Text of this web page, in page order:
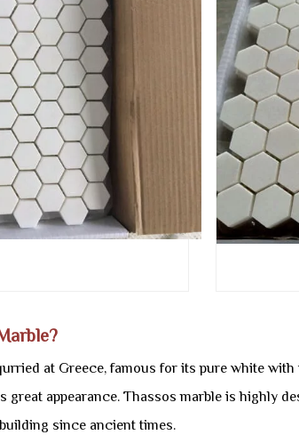
at Greece, famous for its pure white
appearance. Thassos marble is highly
since ancient times.